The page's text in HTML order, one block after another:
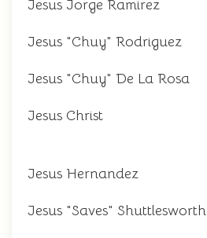
Jesus Jorge Ramirez
Jesus "Chuy" Rodriguez
Jesus "Chuy" De La Rosa
Jesus Christ
Jesus Hernandez
Jesus "Saves" Shuttlesworth